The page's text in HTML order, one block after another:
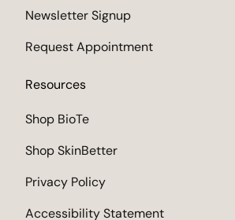
Newsletter Signup
Request Appointment
Resources
Shop BioTe
Shop SkinBetter
Privacy Policy
Accessibility Statement